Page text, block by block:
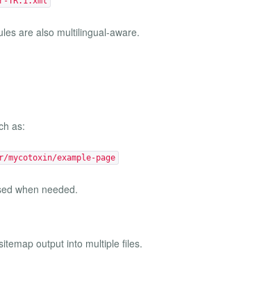
are also multilingual-aware.
as:
example-page
when needed.
output into multiple files.